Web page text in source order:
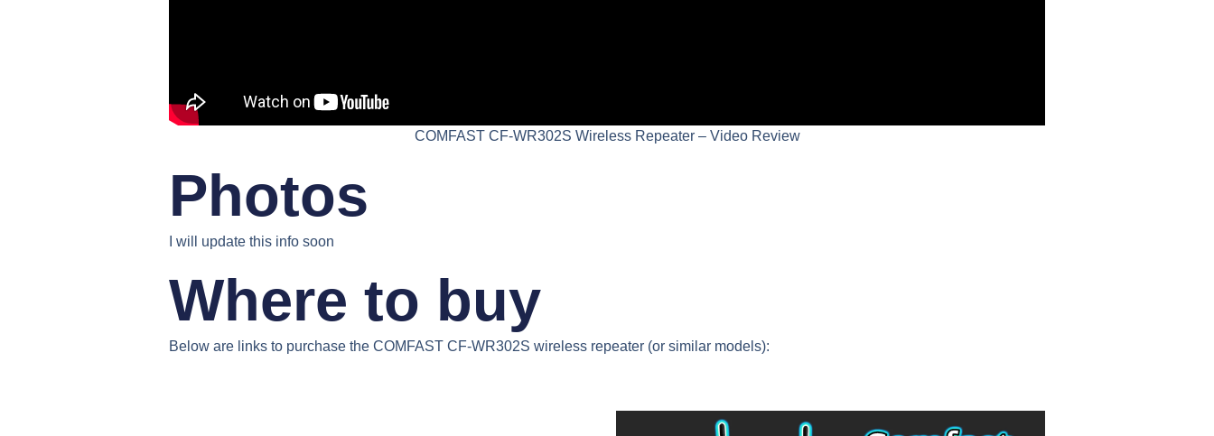
COMFAST CF-WR302S Wireless Repeater – Video Review
Photos
I will update this info soon
Where to buy
Below are links to purchase the COMFAST CF-WR302S wireless repeater (or similar models):